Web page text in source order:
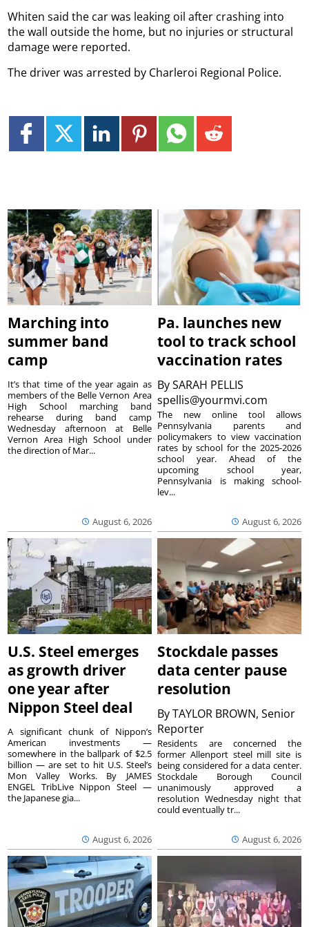
Whiten said the car was leaking oil after crashing into
the wall outside the home, but no injuries or structural
damage were reported.
The driver was arrested by Charleroi Regional Police.
Marching into
summer band
camp
August 6, 2026
It’s that time of the year again as
members of the Belle Vernon Area
High School marching band
rehearse during band camp
Wednesday afternoon at Belle
Vernon Area High School under
the direction of Mar...
Pa. launches new
tool to track school
vaccination rates
BySARAH PELLIS
spellis@yourmvi.com
August 6, 2026
The new online tool allows
Pennsylvania parents and
policymakers to view vaccination
rates by school for the 2025-2026
school year. Ahead of the
upcoming school year,
Pennsylvania is making school-
lev...
U.S. Steel emerges
as growth driver
one year after
Nippon Steel deal
August 6, 2026
A significant chunk of Nippon’s
American investments —
somewhere in the ballpark of $2.5
billion — are set to hit U.S. Steel’s
Mon Valley Works. By JAMES
ENGEL TribLive Nippon Steel —
the Japanese gia...
Stockdale passes
data center pause
resolution
ByTAYLOR BROWN, Senior
Reporter
August 6, 2026
Residents are concerned the
former Allenport steel mill site is
being considered for a data center.
Stockdale Borough Council
unanimously approved a
resolution Wednesday night that
could eventually tr...